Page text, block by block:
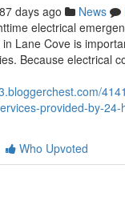
87 days ago News
electrical
Lane Cove is
Because electrical
provided-by-
Who Upvoted